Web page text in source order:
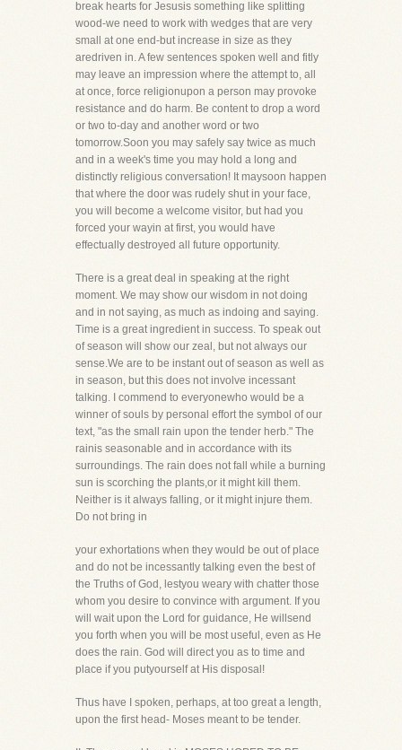
break hearts for Jesusis something like splitting
wood-we need to work with wedges that are very
small at one end-but increase in size as they
aredriven in. A few sentences spoken well and fitly
may leave an impression where the attempt to, all
at once, force religionupon a person may provoke
resistance and do harm. Be content to drop a word
or two to-day and another word or two
tomorrow.Soon you may safely say twice as much
and in a week's time you may hold a long and
distinctly religious conversation! It maysoon happen
that where the door was rudely shut in your face,
you will become a welcome visitor, but had you
forced your wayin at first, you would have
effectually destroyed all future opportunity.
There is a great deal in speaking at the right
moment. We may show our wisdom in not doing
and in not saying, as much as indoing and saying.
Time is a great ingredient in success. To speak out
of season will show our zeal, but not always our
sense.We are to be instant out of season as well as
in season, but this does not involve incessant
talking. I commend to everyonewho would be a
winner of souls by personal effort the symbol of our
text, "as the small rain upon the tender herb." The
rainis seasonable and in accordance with its
surroundings. The rain does not fall while a burning
sun is scorching the plants,or it might kill them.
Neither is it always falling, or it might injure them.
Do not bring in
your exhortations when they would be out of place
and do not be incessantly talking even the best of
the Truths of God, lestyou weary with chatter those
whom you desire to convince with argument. If you
will wait upon the Lord for guidance, He willsend
you forth when you will be most useful, even as He
does the rain. God will direct you as to time and
place if you putyourself at His disposal!
Thus have I spoken, perhaps, at too great a length,
upon the first head- Moses meant to be tender.